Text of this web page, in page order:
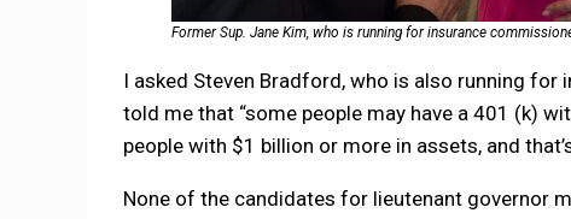
Former Sup. Jane Kim, who is running for insurance
I asked Steven Bradford, who is also running
told me that “some people may have a 401 (k)
people with $1 billion or more in assets, and
None of the candidates for lieutenant governor